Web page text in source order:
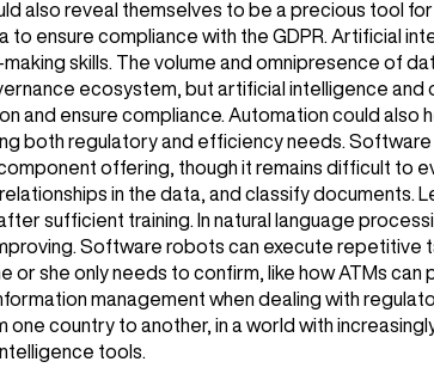
also reveal themselves to be a precious tool
ensure compliance with the GDPR. Artificial
skills. The volume and omnipresence of
ecosystem, but artificial intelligence and
and ensure compliance. Automation could
both regulatory and efficiency needs.
offering, though it remains difficult to
in the data, and classify
sufficient training. In natural language
Software robots can execute repetitive
or she only needs to confirm, like how ATMs
management when dealing with
country to another, in a world with
tools.